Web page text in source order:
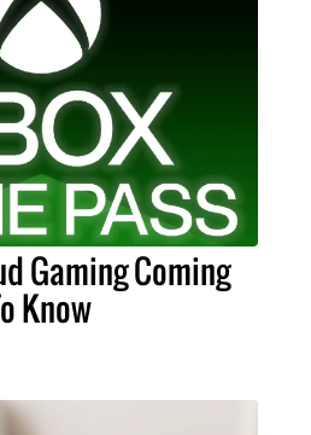
Gaming Coming
Know